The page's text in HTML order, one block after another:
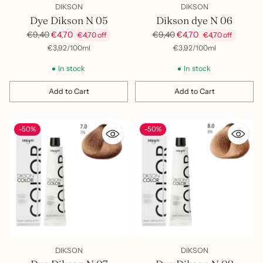
DIKSON
Dye Dikson N 05
Regular
€9,40€4,70 €4,70 off
Unit
€3,92/
per 100ml
In stock
Add to Cart
Quantity
DIKSON
Dikson dye N 06
Regular
€9,40€4,70 €4,70 off
Unit
€3,92/
per 100ml
In stock
Add to Cart
Quantity
-50%
DIKSON
-50%
DIKSON